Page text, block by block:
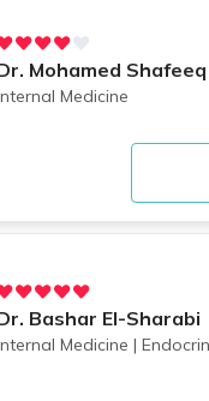
Mohamed Shafeeq
Medicine
Bashar El-Sharabi
Medicine |